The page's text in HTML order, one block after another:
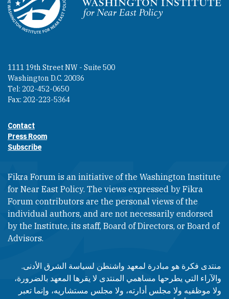
Homepage
1111 19th Street NW - Suite 500
Washington D.C. 20036
Tel: 202-452-0650
Fax: 202-223-5364
Footer contact links
Contact
Press Room
Subscribe
Fikra Forum is an initiative of the Washington Institute
for Near East Policy. The views expressed by Fikra
Forum contributors are the personal views of the
individual authors, and are not necessarily endorsed
by the Institute, its staff, Board of Directors, or Board of
Advisors.​​
منتدى فكرة هو مبادرة لمعهد واشنطن لسياسة الشرق الأدنى.
والآراء التي يطرحها مساهمي المنتدى لا يقرها المعهد بالضرورة،
ولا موظفيه ولا مجلس أدارته، ولا مجلس مستشاريه، وإنما تعبر